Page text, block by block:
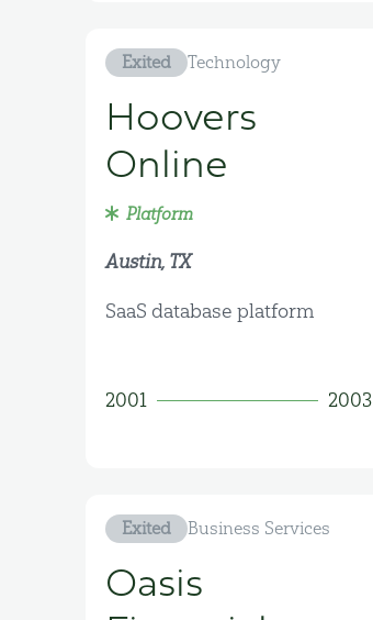
Exited Technology
Hoovers
Online
Platform
Austin, TX
SaaS database platform
2001 2003
Exited Business Services
Oasis